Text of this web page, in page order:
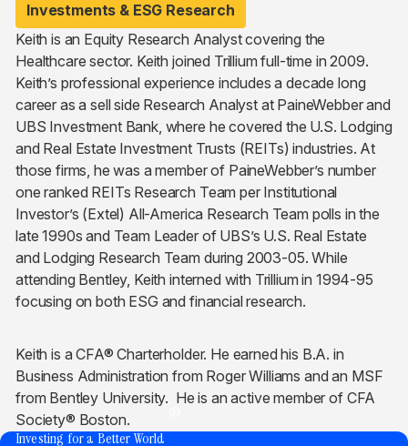
Investments & ESG Research
Keith is an Equity Research Analyst covering the
Healthcare sector. Keith joined Trillium full-time in 2009.
Keith’s professional experience includes a decade long
career as a sell side Research Analyst at PaineWebber and
UBS Investment Bank, where he covered the U.S. Lodging
and Real Estate Investment Trusts (REITs) industries. At
those firms, he was a member of PaineWebber’s number
one ranked REITs Research Team per Institutional
Investor’s (Extel) All-America Research Team polls in the
late 1990s and Team Leader of UBS’s U.S. Real Estate
and Lodging Research Team during 2003-05. While
attending Bentley, Keith interned with Trillium in 1994-95
focusing on both ESG and financial research.
Keith is a CFA® Charterholder. He earned his B.A. in
Business Administration from Roger Williams and an MSF
from Bentley University. He is an active member of CFA
Society® Boston.
Investing for a Better World